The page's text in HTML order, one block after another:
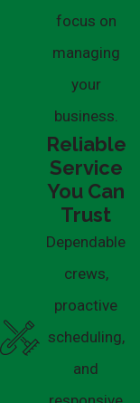
focus on
managing
your
business.
Reliable
Service
You Can
Trust
Dependable
crews,
proactive
scheduling,
and